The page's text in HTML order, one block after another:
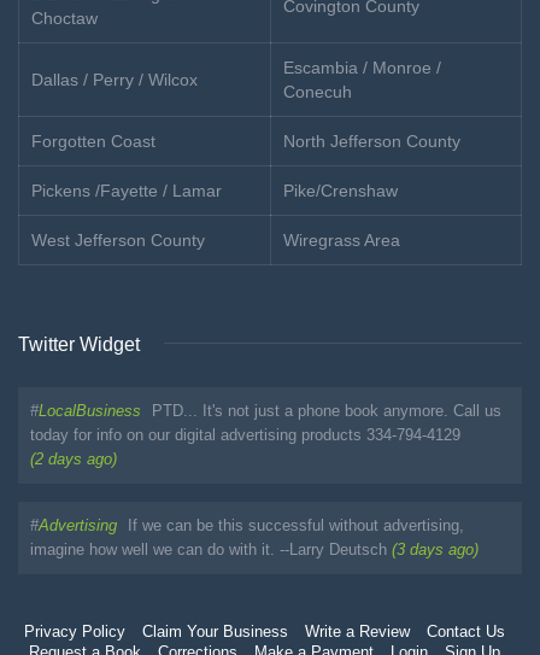
Choctaw
Covington County
Dallas / Perry / Wilcox
Escambia / Monroe /
Conecuh
Forgotten Coast North Jefferson County
Pickens /Fayette / Lamar Pike/Crenshaw
West Jefferson County Wiregrass Area
Twitter Widget
#LocalBusiness
PTD... It's not just a phone book anymore. Call us
today for info on our digital advertising products 334-794-4129
(2 days ago)
#Advertising
If we can be this successful without advertising,
imagine how well we can do with it. --Larry Deutsch (3 days ago)
Privacy Policy Claim Your Business Write a Review
Contact Us